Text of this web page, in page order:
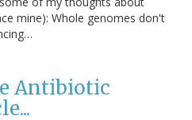
mine): Whole genomes don't
Antibiotic